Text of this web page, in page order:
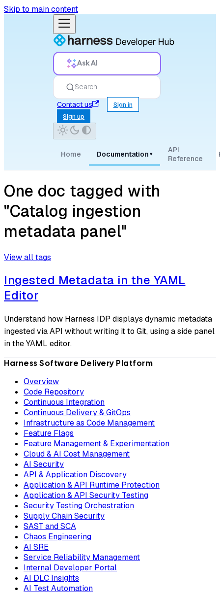
Skip to main content
Ask AI
Search
Contact us
Sign in
Sign up
Home Documentation ▾
API
Reference
One doc tagged with
"Catalog ingestion
metadata panel"
View all tags
Ingested Metadata in the YAML
Editor
Understand how Harness IDP displays dynamic metadata
ingested via API without writing it to Git, using a side panel
in the YAML editor.
Harness Software Delivery Platform
Overview
Code Repository
Continuous Integration
Continuous Delivery & GitOps
Infrastructure as Code Management
Feature Flags
Feature Management & Experimentation
Cloud & AI Cost Management
AI Security
API & Application Discovery
Application & API Runtime Protection
Application & API Security Testing
Security Testing Orchestration
Supply Chain Security
SAST and SCA
Chaos Engineering
AI SRE
Service Reliability Management
Internal Developer Portal
AI DLC Insights
AI Test Automation